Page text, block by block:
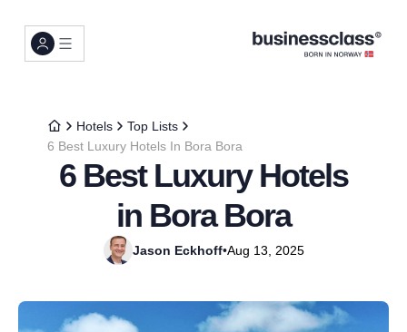
Hotels
Top Lists
6 Best Luxury Hotels In Bora Bora
6 Best Luxury Hotels
in Bora Bora
Jason Eckhoff•Aug 13, 2025